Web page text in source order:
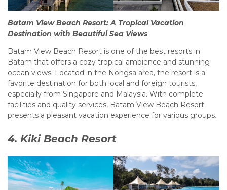
Batam View Beach Resort: A Tropical Vacation
Destination with Beautiful Sea Views
Batam View Beach Resort is one of the best resorts in
Batam that offers a cozy tropical ambience and stunning
ocean views. Located in the Nongsa area, the resort is a
favorite destination for both local and foreign tourists,
especially from Singapore and Malaysia. With complete
facilities and quality services, Batam View Beach Resort
presents a pleasant vacation experience for various groups.
4. Kiki Beach Resort